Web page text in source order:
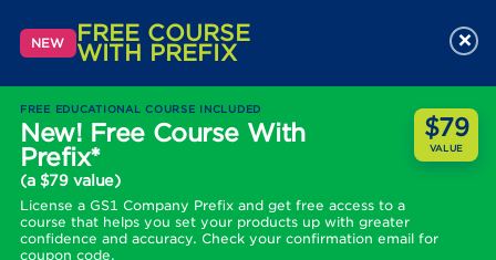
NEW FREE COURSE
WITH PREFIX
FREE EDUCATIONAL COURSE INCLUDED
New! Free Course With
Prefix*
(a $79 value)
License a GS1 Company Prefix and get free access to a
course that helps you set your products up with greater
confidence and accuracy. Check your confirmation email for
coupon code.
$79
VALUE
×